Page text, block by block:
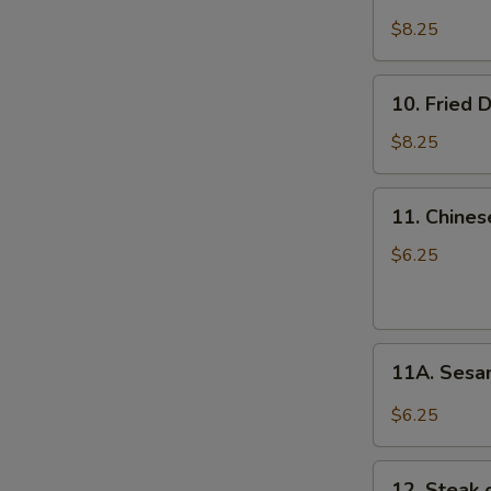
Dumplings
(8)
$8.25
Fried
Dumplings
(8)
10. Fried
$8.25
Chinese
Donuts
11.
$6.25
Sesame
Balls
11A.
$6.25